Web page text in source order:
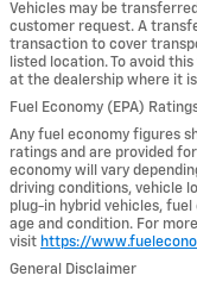
Vehicles may be
customer request. A
transaction to cover
listed location. To avoid
at the dealership where it
Fuel Economy (EPA)
Any fuel economy figures
ratings and are provided
economy will vary
driving conditions, vehicle
plug-in hybrid vehicles,
age and condition. For
visit https://
General Disclaimer